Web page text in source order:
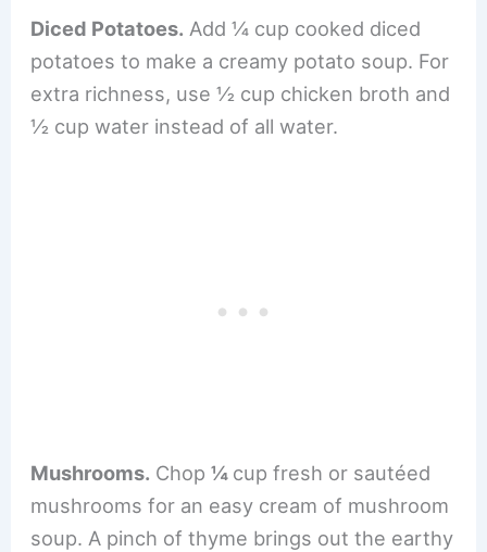
Diced Potatoes. Add ¼ cup cooked diced
potatoes to make a creamy potato soup. For
extra richness, use ½ cup chicken broth and
½ cup water instead of all water.
Mushrooms. Chop¼ cup fresh or sautéed
mushrooms for an easy cream of mushroom
soup. A pinch of thyme brings out the earthy